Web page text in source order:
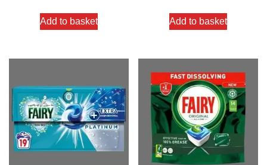
Add to basket Add to basket